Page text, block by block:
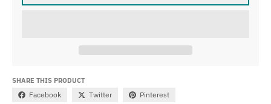
SHARE THIS PRODUCT
Facebook Twitter Pinterest